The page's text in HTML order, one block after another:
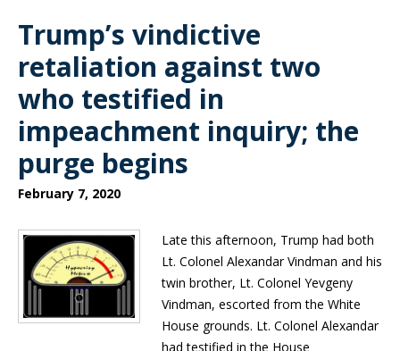
Trump’s vindictive
retaliation against two
who testified in
impeachment inquiry; the
purge begins
February 7, 2020
Late this afternoon, Trump had both
Lt. Colonel Alexandar Vindman and his
twin brother, Lt. Colonel Yevgeny
Vindman, escorted from the White
House grounds. Lt. Colonel Alexandar
had testified in the House